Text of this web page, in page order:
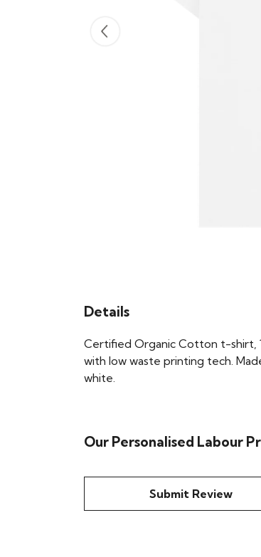
Details
Certified Organic Cotton t-shirt,
with low waste printing tech.
white.
Our Personalised Labour
Submit Review